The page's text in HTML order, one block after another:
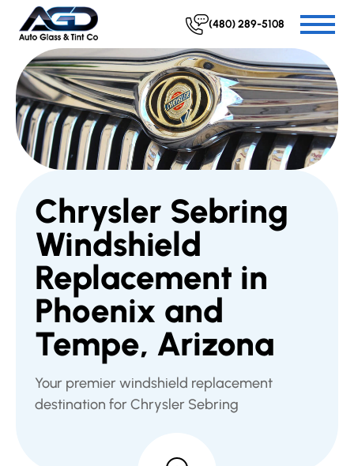
(480) 289-5108
Chrysler Sebring
Windshield
Replacement in
Phoenix and
Tempe, Arizona
Your premier windshield replacement
destination for Chrysler Sebring